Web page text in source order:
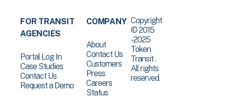
FOR TRANSIT
AGENCIES
Portal Log In
Case Studies
Contact Us
Request a Demo
COMPANY
About
Contact Us
Customers
Press
Careers
Status
Copyright
© 2015
-2025
Token
Transit .
All rights
reserved.